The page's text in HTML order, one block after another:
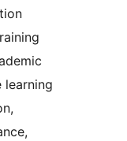
learning